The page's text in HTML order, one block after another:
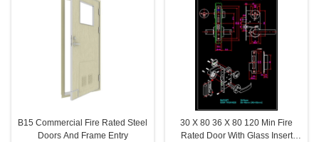
B15 Commercial Fire Rated Steel
Doors And Frame Entry
30 X 80 36 X 80 120 Min Fire
Rated Door With Glass Insert